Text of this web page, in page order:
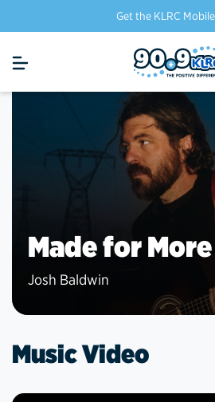
Get the KLRC
Made for More
Josh Baldwin
Music Video